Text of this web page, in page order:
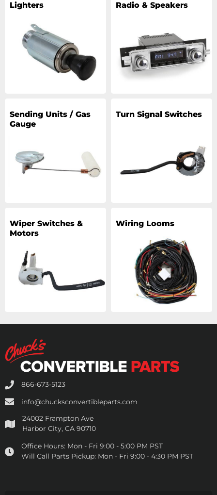
Lighters Radio & Speakers
Sending Units / Gas
Gauge
Turn Signal Switches
Wiper Switches &
Motors
Wiring Looms
866-673-5123
info@chucksconvertibleparts.com
24002 Frampton Ave
Harbor City, CA 90710
Office Hours: Mon - Fri 9:00 - 5:00 PM PST
Will Call Parts Pickup: Mon - Fri 9:00 - 4:30 PM PST